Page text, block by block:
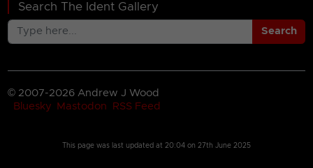
Search The Ident Gallery
Search
© 2007-2026 Andrew J Wood
Bluesky
Mastodon RSS Feed
This page was last updated at 20:04 on 27th June 2025